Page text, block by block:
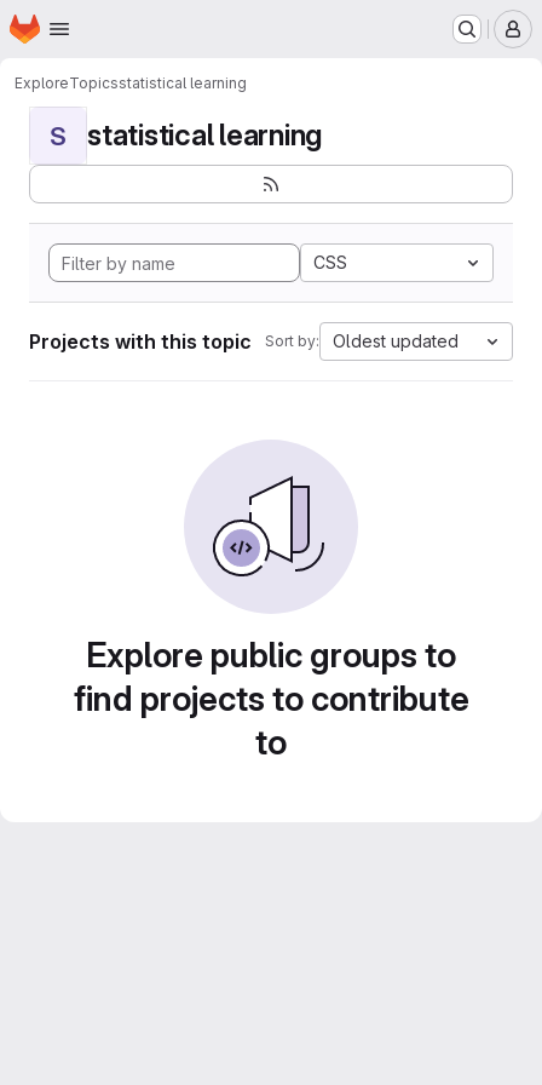
Skip to main content
Homepage
ExploreTopicsstatistical learning
S statistical learning
CSS
Projects with this topic Sort by: Oldest updated
Explore public groups to
find projects to contribute
to